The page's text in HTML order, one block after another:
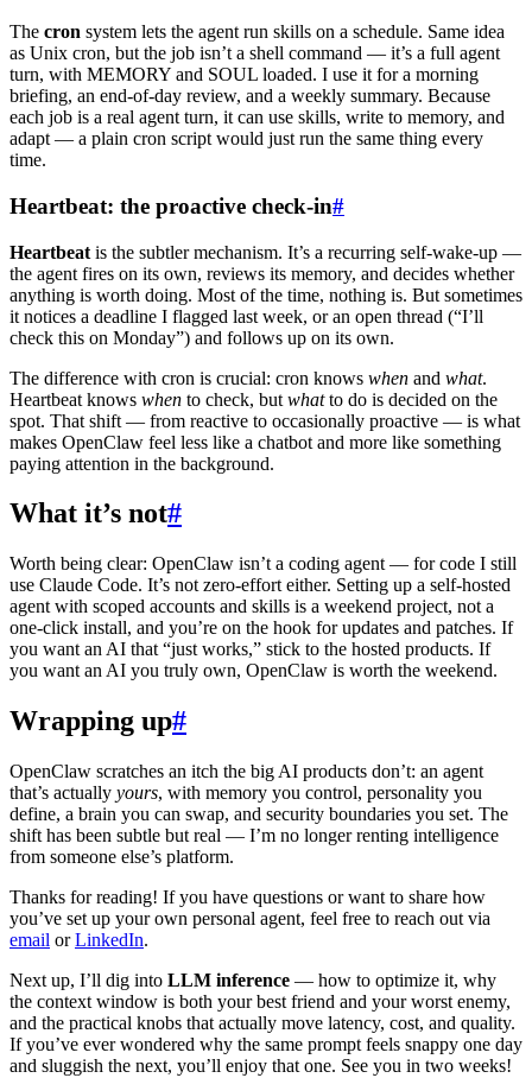
The cron system lets the agent run skills on a schedule. Same idea
as Unix cron, but the job isn’t a shell command — it’s a full agent
turn, with MEMORY and SOUL loaded. I use it for a morning
briefing, an end-of-day review, and a weekly summary. Because
each job is a real agent turn, it can use skills, write to memory, and
adapt — a plain cron script would just run the same thing every
time.
Heartbeat: the proactive check-in#
Heartbeat is the subtler mechanism. It’s a recurring self-wake-up —
the agent fires on its own, reviews its memory, and decides whether
anything is worth doing. Most of the time, nothing is. But sometimes
it notices a deadline I flagged last week, or an open thread (“I’ll
check this on Monday”) and follows up on its own.
The difference with cron is crucial: cron knows when and what.
Heartbeat knows when to check, but whatto do is decided on the
spot. That shift — from reactive to occasionally proactive — is what
makes OpenClaw feel less like a chatbot and more like something
paying attention in the background.
What it’s not#
Worth being clear: OpenClaw isn’t a coding agent — for code I still
use Claude Code. It’s not zero-effort either. Setting up a self-hosted
agent with scoped accounts and skills is a weekend project, not a
one-click install, and you’re on the hook for updates and patches. If
you want an AI that “just works,” stick to the hosted products. If
you want an AI you truly own, OpenClaw is worth the weekend.
Wrapping up#
OpenClaw scratches an itch the big AI products don’t: an agent
that’s actually yours, with memory you control, personality you
define, a brain you can swap, and security boundaries you set. The
shift has been subtle but real — I’m no longer renting intelligence
from someone else’s platform.
Thanks for reading! If you have questions or want to share how
you’ve set up your own personal agent, feel free to reach out via
email orLinkedIn.
Next up, I’ll dig into LLM inference — how to optimize it, why
the context window is both your best friend and your worst enemy,
and the practical knobs that actually move latency, cost, and quality.
If you’ve ever wondered why the same prompt feels snappy one day
and sluggish the next, you’ll enjoy that one. See you in two weeks!